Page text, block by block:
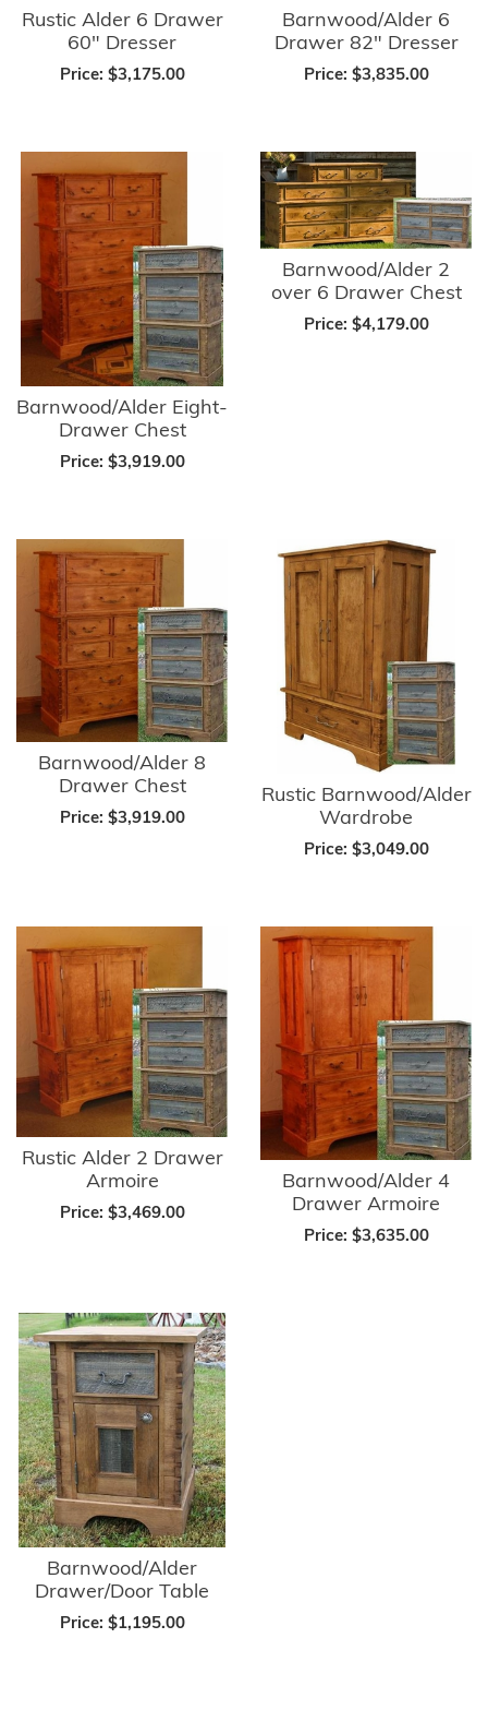
Rustic Alder 6 Drawer
60" Dresser
Price: $3,175.00
Barnwood/Alder 6
Drawer 82" Dresser
Price: $3,835.00
Barnwood/Alder Eight-
Drawer Chest
Price: $3,919.00
Barnwood/Alder 2
over 6 Drawer Chest
Price: $4,179.00
Barnwood/Alder 8
Drawer Chest
Price: $3,919.00
Rustic Barnwood/Alder
Wardrobe
Price: $3,049.00
Rustic Alder 2 Drawer
Armoire
Price: $3,469.00
Barnwood/Alder 4
Drawer Armoire
Price: $3,635.00
Barnwood/Alder
Drawer/Door Table
Price: $1,195.00